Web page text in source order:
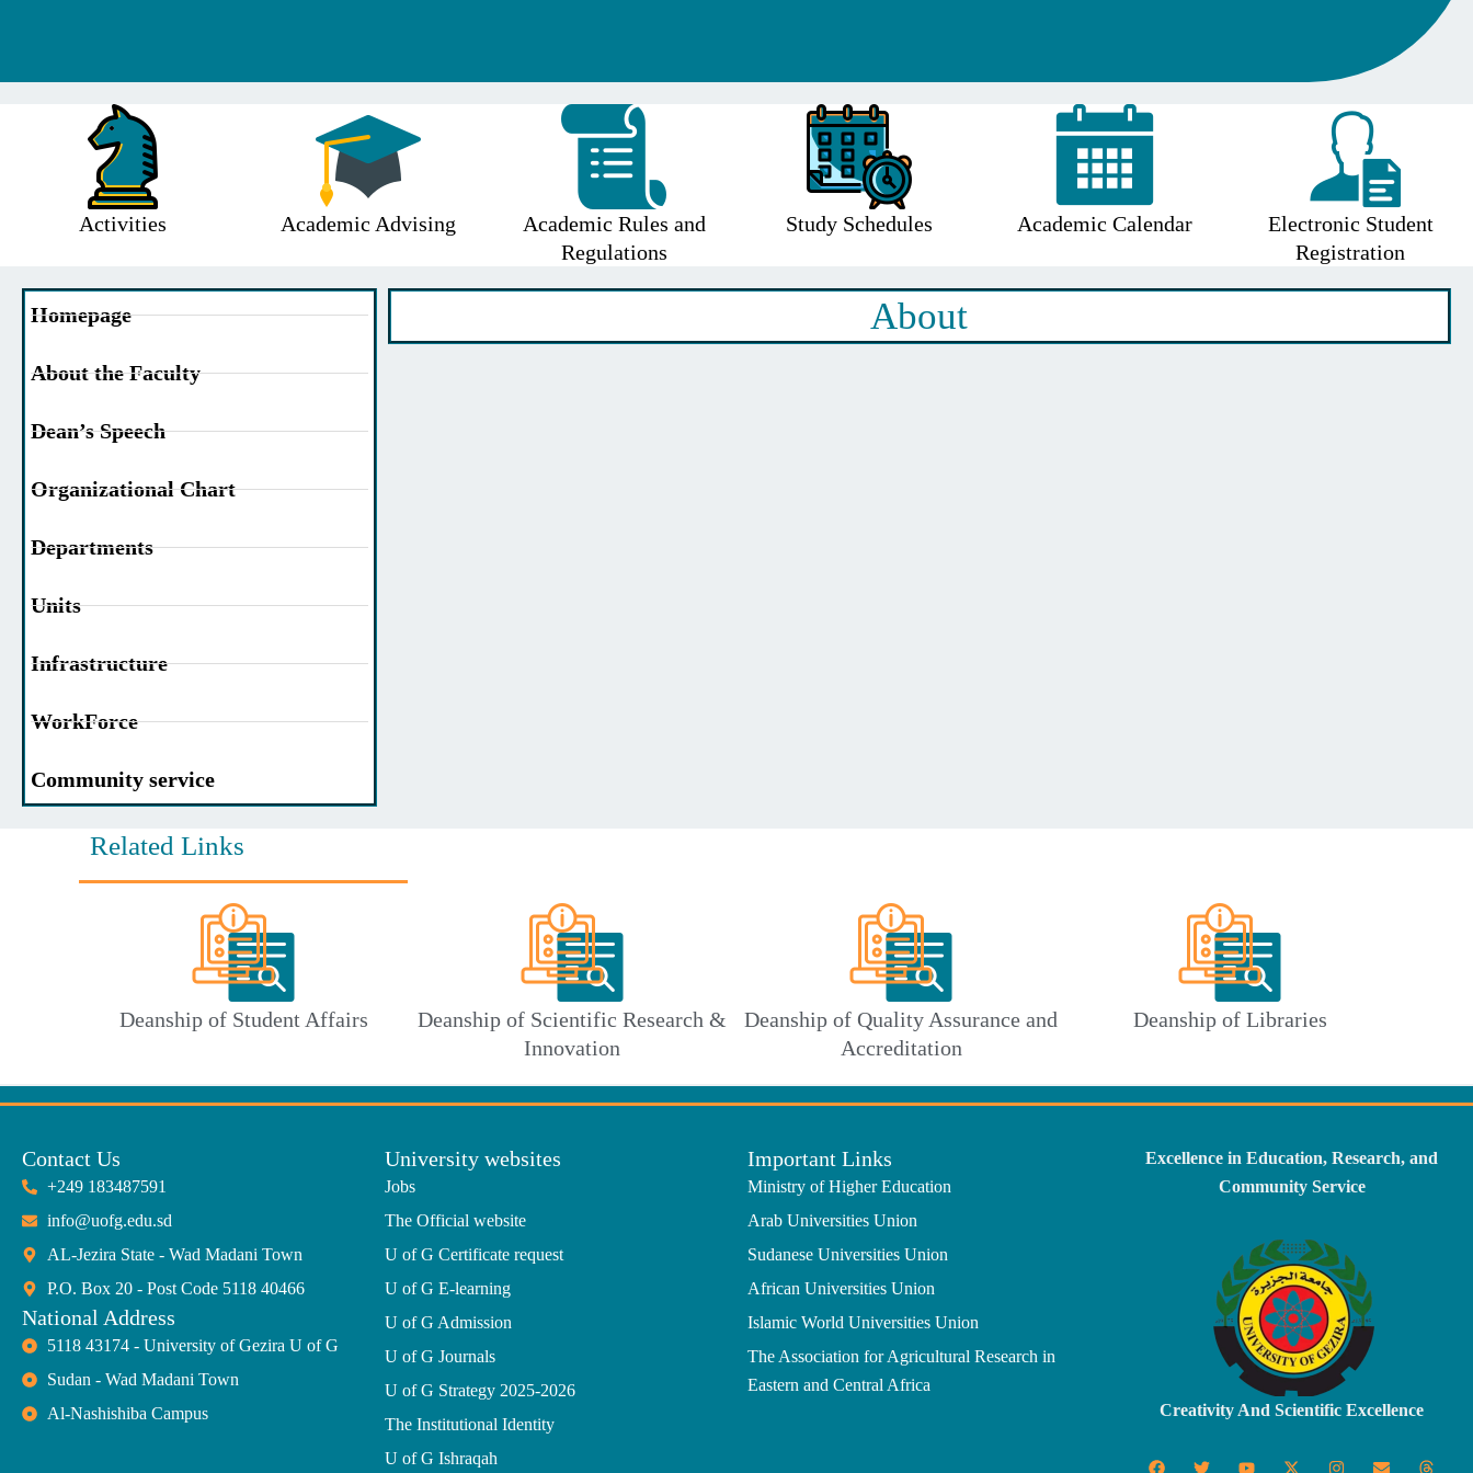
Activities Academic Advising
Academic Rules and
Regulations
Study Schedules Academic Calendar
Electronic Student
Registration
Homepage
About the Faculty
Dean’s Speech
Organizational Chart
Departments
Units
Infrastructure
WorkForce
Community service
About
Related Links
Deanship of Student Affairs
Deanship of Scientific Research &
Innovation
Deanship of Quality Assurance and
Accreditation
Deanship of Libraries
Contact Us
+249 183487591
info@uofg.edu.sd
AL-Jezira State - Wad Madani Town
P.O. Box 20 - Post Code 5118 40466
National Address
5118 43174 - University of Gezira U of G
Sudan - Wad Madani Town
Al-Nashishiba Campus
University websites
Jobs
The Official website
U of G Certificate request
U of G E-learning
U of G Admission
U of G Journals
U of G Strategy 2025-2026
The Institutional Identity
U of G Ishraqah
Important Links
Ministry of Higher Education
Arab Universities Union
Sudanese Universities Union
African Universities Union
Islamic World Universities Union
The Association for Agricultural Research in
Eastern and Central Africa
Excellence in Education, Research, and
Community Service
Creativity And Scientific Excellence
F T Y X I E T